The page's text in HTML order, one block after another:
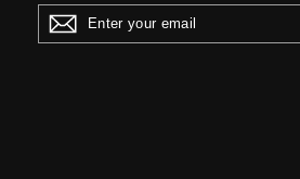
ENTER
YOUR
EMAIL